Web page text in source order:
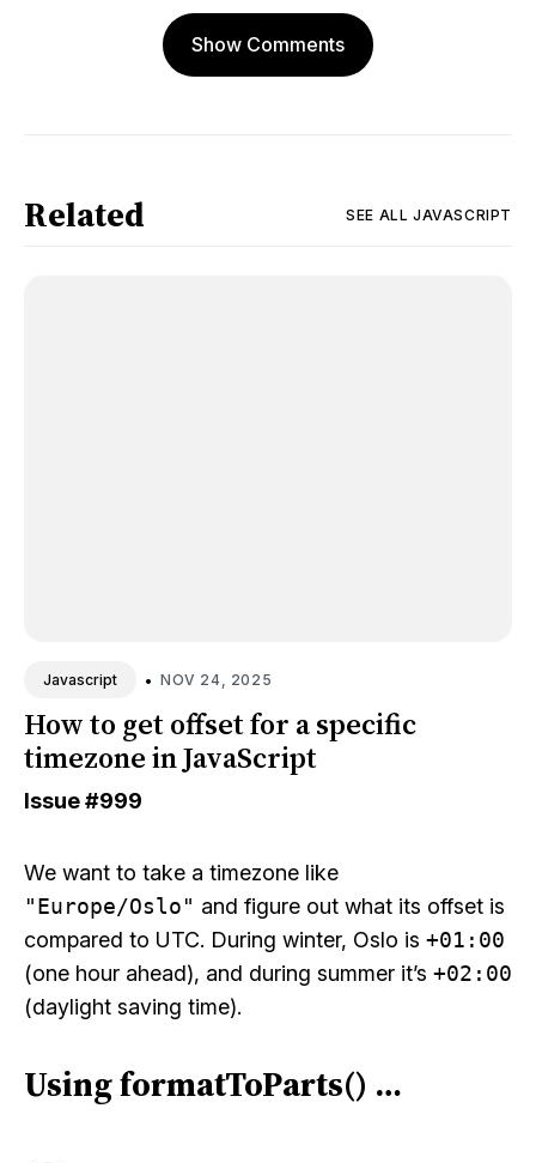
Show Comments
Related SEE ALL JAVASCRIPT
Javascript • NOV 24, 2025
How to get offset for a specific
timezone in JavaScript
Issue#999
We want to take a timezone like
"Europe/Oslo" and figure out what its offset is
compared to UTC. During winter, Oslo is +01:00
(one hour ahead), and during summer it’s +02:00
(daylight saving time).
Using formatToParts() …